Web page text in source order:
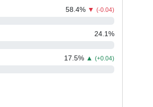
58.4% ▼(-0.04)
24.1%
17.5% ▲(+0.04)